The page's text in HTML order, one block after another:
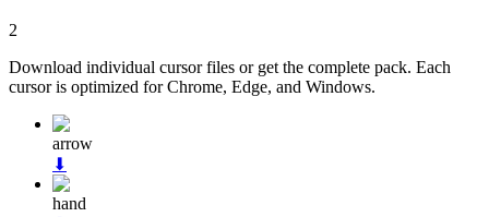
2
Download individual cursor files or get the complete pack. Each
cursor is optimized for Chrome, Edge, and Windows.
arrow
⬇
hand